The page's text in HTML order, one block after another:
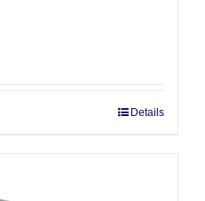
Details